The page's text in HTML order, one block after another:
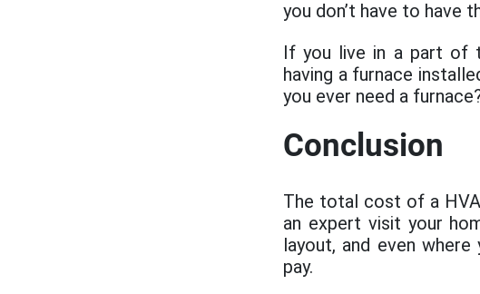
you don’t have to have
If you live in a part of
having a furnace
you ever need a
Conclusion
The total cost of a
an expert visit your
layout, and even
pay.